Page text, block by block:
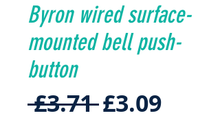
Byron wired surface-
mounted bell push-
button
£3.71 Regular
£3.09Sale